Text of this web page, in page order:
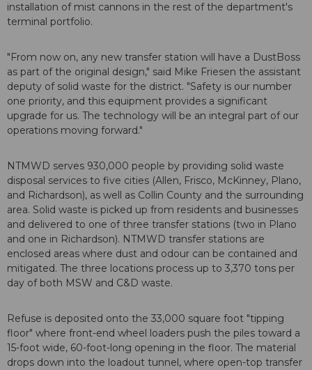
installation of mist cannons in the rest of the department's
terminal portfolio.
"From now on, any new transfer station will have a DustBoss
as part of the original design," said Mike Friesen the assistant
deputy of solid waste for the district. "Safety is our number
one priority, and this equipment provides a significant
upgrade for us. The technology will be an integral part of our
operations moving forward."
NTMWD serves 930,000 people by providing solid waste
disposal services to five cities (Allen, Frisco, McKinney, Plano,
and Richardson), as well as Collin County and the surrounding
area. Solid waste is picked up from residents and businesses
and delivered to one of three transfer stations (two in Plano
and one in Richardson). NTMWD transfer stations are
enclosed areas where dust and odour can be contained and
mitigated. The three locations process up to 3,370 tons per
day of both MSW and C&D waste.
Refuse is deposited onto the 33,000 square foot "tipping
floor" where front-end wheel loaders push the piles toward a
15-foot wide, 60-foot-long opening in the floor. The material
drops down into the loadout tunnel, where open-top transfer